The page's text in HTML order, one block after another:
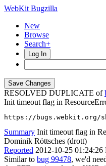
WebKit Bugzilla
New
Browse
Search+
Log In
RESOLVED DUPLICATE of
Init timeout flag in
https://bugs.webkit.org/
Summary Init timeout flag in
Dominik Röttsches (drott)
Reported 2012-10-25 01:24:26
Similar to bug 99478, we'd